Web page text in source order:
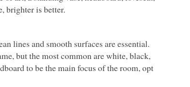
brighter is better.
lines and smooth surfaces are essential.
but the most common are white, black,
to be the main focus of the room, opt